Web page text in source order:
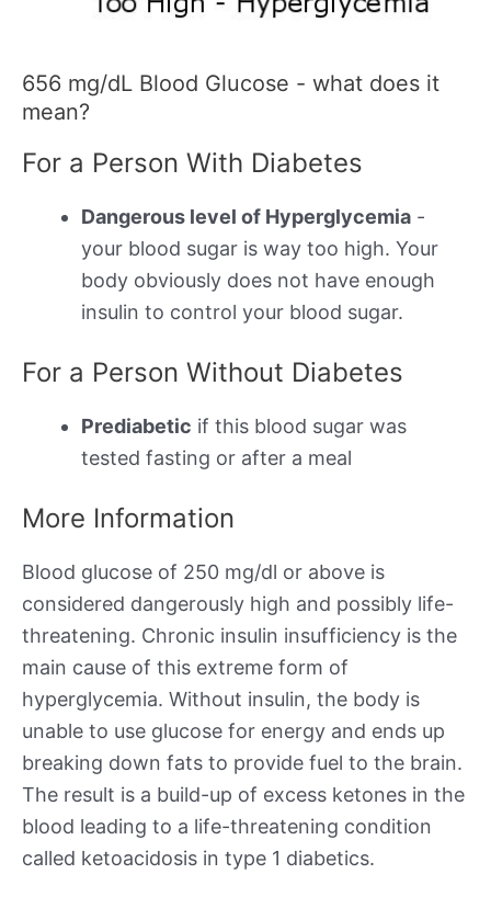
656 mg/dL Blood Glucose - what does it
mean?
For a Person With Diabetes
Dangerous level of Hyperglycemia -
your blood sugar is way too high. Your
body obviously does not have enough
insulin to control your blood sugar.
For a Person Without Diabetes
Prediabetic if this blood sugar was
tested fasting or after a meal
More Information
Blood glucose of 250 mg/dl or above is
considered dangerously high and possibly life-
threatening. Chronic insulin insufficiency is the
main cause of this extreme form of
hyperglycemia. Without insulin, the body is
unable to use glucose for energy and ends up
breaking down fats to provide fuel to the brain.
The result is a build-up of excess ketones in the
blood leading to a life-threatening condition
called ketoacidosis in type 1 diabetics.